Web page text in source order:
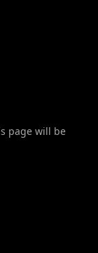
page will be